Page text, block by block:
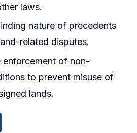
laws.
nature of precedents
related disputes.
enforcement of non-
to prevent misuse of
lands.